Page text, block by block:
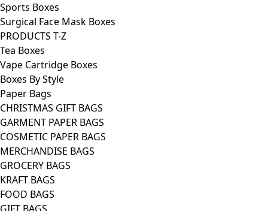
Sports Boxes
Surgical Face Mask Boxes
PRODUCTS T-Z
Tea Boxes
Vape Cartridge Boxes
Boxes By Style
Paper Bags
CHRISTMAS GIFT BAGS
GARMENT PAPER BAGS
COSMETIC PAPER BAGS
MERCHANDISE BAGS
GROCERY BAGS
KRAFT BAGS
FOOD BAGS